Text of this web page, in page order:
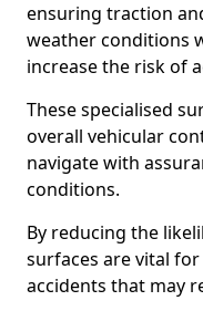
ensuring traction
weather conditions
increase the risk of
These specialised
overall vehicular
navigate with
conditions.
By reducing the
surfaces are vital
accidents that may